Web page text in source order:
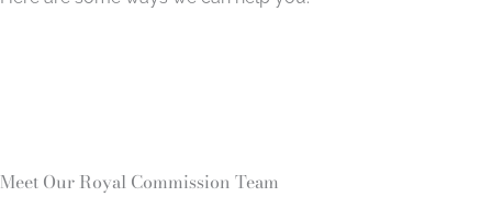
Meet Our Royal Commission Team